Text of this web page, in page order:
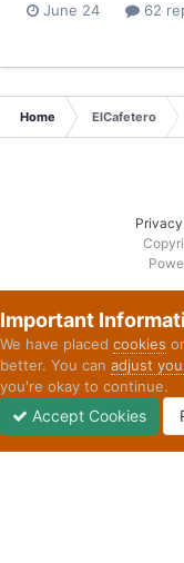
June 24 62
Home ElCafetero
Important
We have placed cookies
better. You can adjust
you're okay to continue.
Accept Cookies
Unread